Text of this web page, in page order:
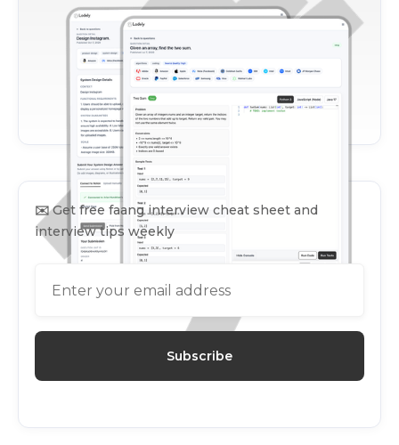
✉️Get free faang interview cheat sheet and
interview tips weekly